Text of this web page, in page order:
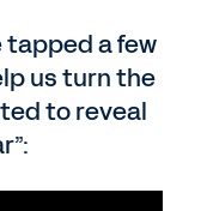
tapped a few
us turn the
to reveal